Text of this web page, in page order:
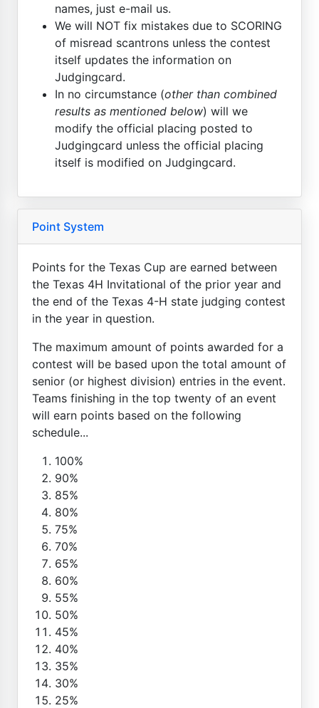
names, just e-mail us.
We will NOT fix mistakes due to SCORING
of misread scantrons unless the contest
itself updates the information on
Judgingcard.
In no circumstance (other than combined
results as mentioned below) will we
modify the official placing posted to
Judgingcard unless the official placing
itself is modified on Judgingcard.
Point System
Points for the Texas Cup are earned between
the Texas 4H Invitational of the prior year and
the end of the Texas 4-H state judging contest
in the year in question.
The maximum amount of points awarded for a
contest will be based upon the total amount of
senior (or highest division) entries in the event.
Teams finishing in the top twenty of an event
will earn points based on the following
schedule...
100%
90%
85%
80%
75%
70%
65%
60%
55%
50%
45%
40%
35%
30%
25%